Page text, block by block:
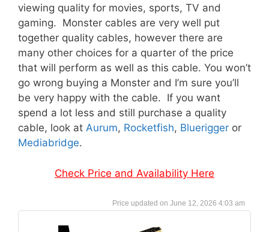
viewing quality for movies, sports, TV and
gaming. Monster cables are very well put
together quality cables, however there are
many other choices for a quarter of the price
that will perform as well as this cable. You won’t
go wrong buying a Monster and I’m sure you’ll
be very happy with the cable. If you want
spend a lot less and still purchase a quality
cable, look at Aurum, Rocketfish, Bluerigger or
Mediabridge.
Check Price and Availability Here
June 12, 2026 4:03 am